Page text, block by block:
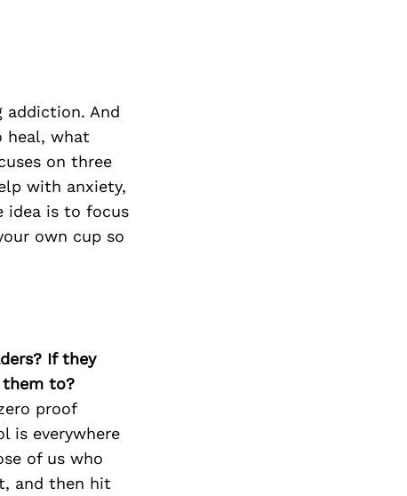
addiction. And
heal, what
on three
with anxiety,
idea is to focus
own cup so
If they
them to?
proof
is everywhere
of us who
and then hit